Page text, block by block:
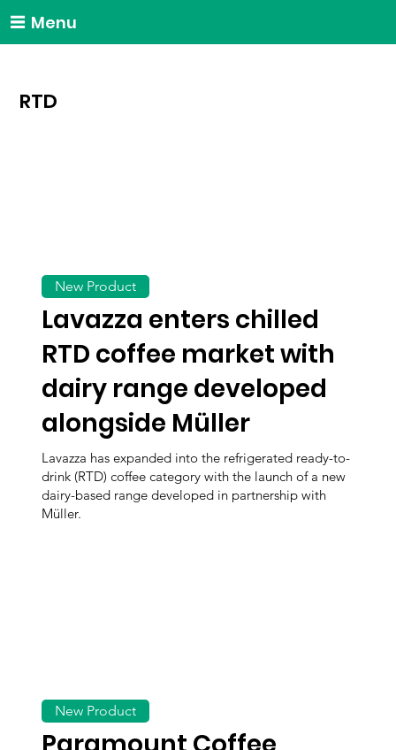
Menu
RTD
Lavazza enters chilled
RTD coffee market with
dairy range developed
alongside Müller
Lavazza has expanded into the refrigerated ready-to-
drink (RTD) coffee category with the launch of a new
dairy-based range developed in partnership with
Müller.
New Product
New Product